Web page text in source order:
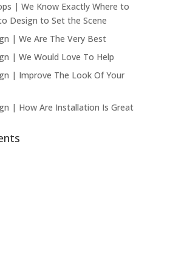
| We Know Exactly Where to
Design to Set the Scene
| We Are The Very Best
| We Would Love To Help
| Improve The Look Of Your
| How Are Installation Is Great